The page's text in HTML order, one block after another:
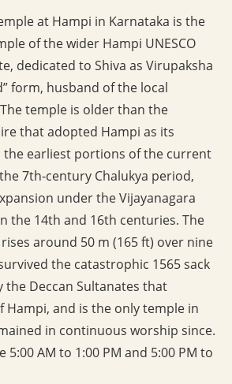
at Hampi in Karnataka is the
of the wider Hampi UNESCO
dedicated to Shiva as Virupaksha
form, husband of the local
temple is older than the
that adopted Hampi as its
the earliest portions of the current
7th-century Chalukya period,
under the Vijayanagara
the 14th and 16th centuries. The
around 50 m (165 ft) over nine
the catastrophic 1565 sack
the Deccan Sultanates that
Hampi, and is the only temple in
in continuous worship since.
5:00 AM to 1:00 PM and 5:00 PM to